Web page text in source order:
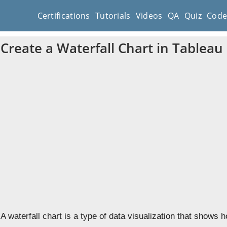
Certifications Tutorials Videos QA Quiz
Create a Waterfall Chart in Tableau
A waterfall chart is a type of data visualization that shows